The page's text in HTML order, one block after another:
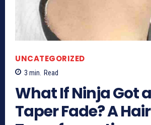
UNCATEGORIZED
3 min. Read
What If Ninja Got
Taper Fade? A Hair